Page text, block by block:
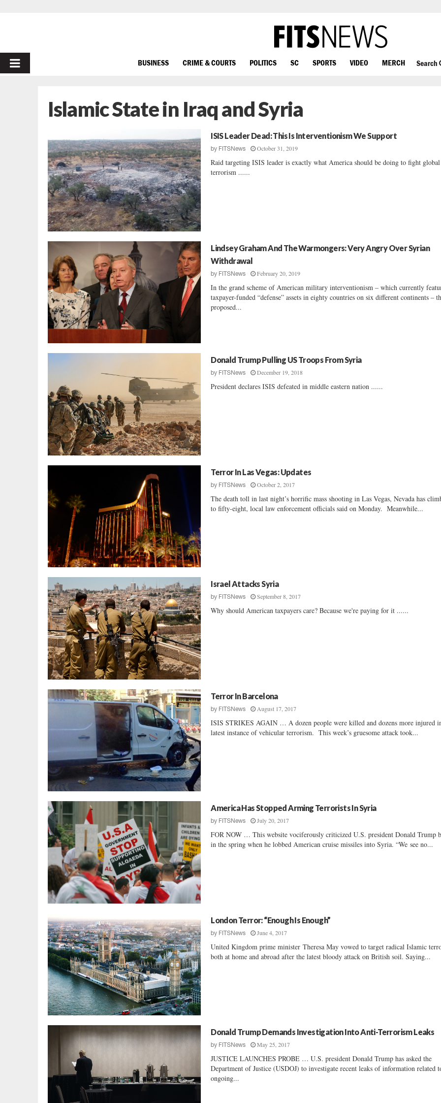
PRIMARY
BUSINESS CRIME & COURTS POLITICS SC SPORTS VIDEO MERCH Search
Islamic State in Iraq and Syria
ISIS Leader Dead: This Is Interventionism We Support
by FITSNews October 31, 2019
Raid targeting ISIS leader is exactly what America should be doing to fight global
terrorism ......
Lindsey Graham And The Warmongers: Very Angry Over Syrian
Withdrawal
by FITSNews February 20, 2019
In the grand scheme of American military interventionism – which currently
taxpayer-funded “defense” assets in eighty countries on six different continents –
proposed...
Donald Trump Pulling US Troops From Syria
by FITSNews December 19, 2018
President declares ISIS defeated in middle eastern nation ......
Terror In Las Vegas: Updates
by FITSNews October 2, 2017
The death toll in last night’s horrific mass shooting in Las Vegas, Nevada has
to fifty-eight, local law enforcement officials said on Monday. Meanwhile...
Israel Attacks Syria
by FITSNews September 8, 2017
Why should American taxpayers care? Because we're paying for it ......
Terror In Barcelona
by FITSNews August 17, 2017
ISIS STRIKES AGAIN … A dozen people were killed and dozens more injured
latest instance of vehicular terrorism. This week’s gruesome attack took...
America Has Stopped Arming Terrorists In Syria
by FITSNews July 20, 2017
FOR NOW … This website vociferously criticized U.S. president Donald Trump
in the spring when he lobbed American cruise missiles into Syria. “We see no...
London Terror: “Enough Is Enough”
by FITSNews June 4, 2017
United Kingdom prime minister Theresa May vowed to target radical Islamic
both at home and abroad after the latest bloody attack on British soil. Saying...
Donald Trump Demands Investigation Into Anti-Terrorism Leaks
by FITSNews May 25, 2017
JUSTICE LAUNCHES PROBE … U.S. president Donald Trump has asked the
Department of Justice (USDOJ) to investigate recent leaks of information related
ongoing...